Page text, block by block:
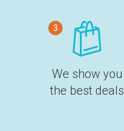
3
We show you
the best deals